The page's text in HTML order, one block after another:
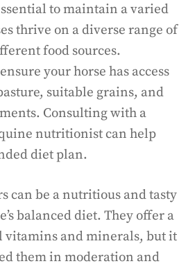
to maintain a varied
thrive on a diverse range of
food sources.
your horse has access
suitable grains, and
Consulting with a
nutritionist can help
diet plan.
can be a nutritious and tasty
balanced diet. They offer a
vitamins and minerals, but it
them in moderation and